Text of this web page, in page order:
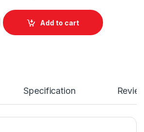
D Cover Case HP Probook 4530S P/N :
Add to cart
Specification